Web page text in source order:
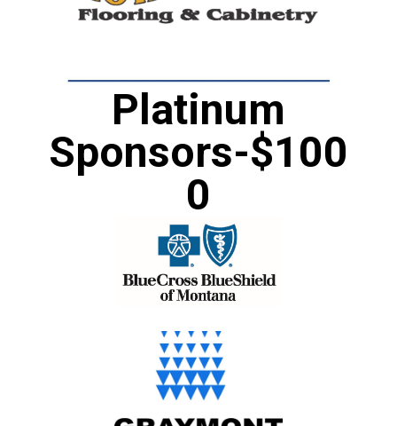
Platinum
Sponsors-$100
0